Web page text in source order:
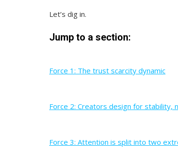
Let’s dig in.
Jump to a section:
Force 1: The trust scarcity dynamic
Force 2: Creators design for stability,
Force 3: Attention is split into two